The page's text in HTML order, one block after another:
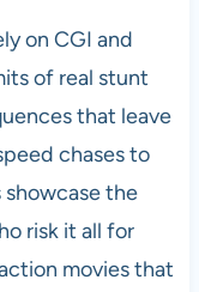
on CGI and
of real stunt
that leave
chases to
the
risk it all for
movies that